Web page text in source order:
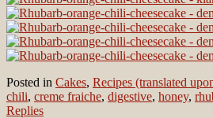
Posted in Cakes, Recipes (translated
chili, creme fraiche, digestive, honey,
Replies